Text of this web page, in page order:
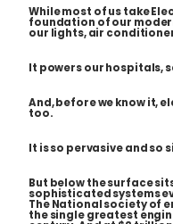
While most of us take
foundation of our
our lights, air
It powers our hospitals,
And, before we know it,
too.
It is so pervasive and so
But below the surface
sophisticated systems
The National society of
the single greatest